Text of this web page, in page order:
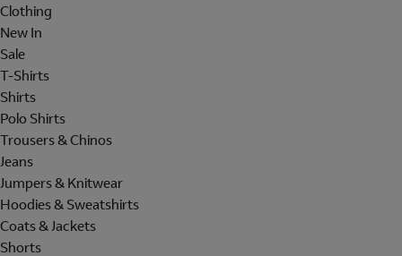
Clothing
New In
Sale
T-Shirts
Shirts
Polo Shirts
Trousers & Chinos
Jeans
Jumpers & Knitwear
Hoodies & Sweatshirts
Coats & Jackets
Shorts